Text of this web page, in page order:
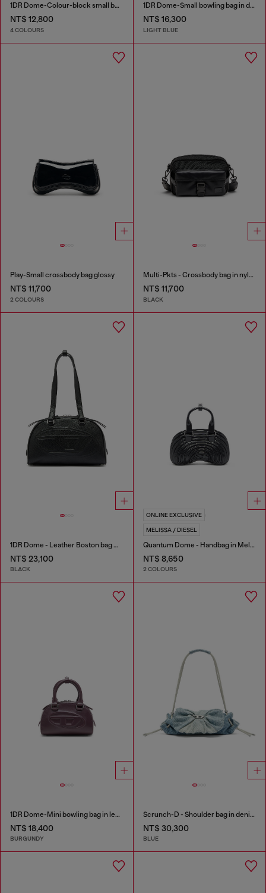
1DR Dome-Colour-block small bowling bag
NT$ 12,800
4 COLOURS
1DR Dome-Small bowling bag in denim with Oval D logo
NT$ 16,300
LIGHT BLUE
Play-Small crossbody bag glossy
NT$ 11,700
2 COLOURS
Multi-Pkts - Crossbody bag in nylon with flap pocket
NT$ 11,700
BLACK
1DR Dome - Leather Boston bag with embossed logo
NT$ 23,100
BLACK
ONLINE EXCLUSIVE
MELISSA / DIESEL
Quantum Dome - Handbag in Melflex®
NT$ 8,650
2 COLOURS
1DR Dome-Mini bowling bag in leather
NT$ 18,400
BURGUNDY
Scrunch-D - Shoulder bag in denim with transparent crystals
NT$ 30,300
BLUE